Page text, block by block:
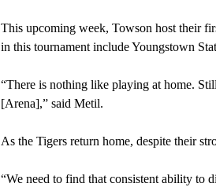
This upcoming week, Towson host their
in this tournament include Youngstown
“There is nothing like playing at home.
[Arena],” said Metil.
As the Tigers return home, despite their
“We need to find that consistent ability to